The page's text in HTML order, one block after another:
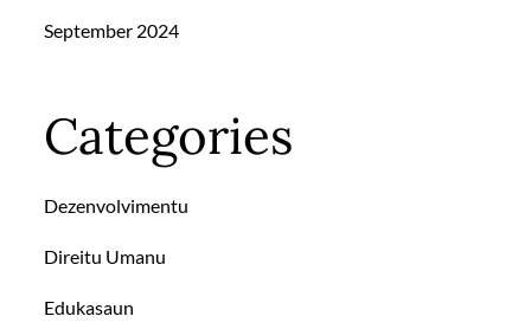
September 2024
Categories
Dezenvolvimentu
Direitu Umanu
Edukasaun